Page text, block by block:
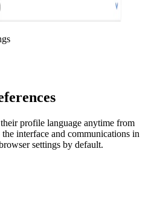
profile language anytime from
interface and communications in
settings by default.